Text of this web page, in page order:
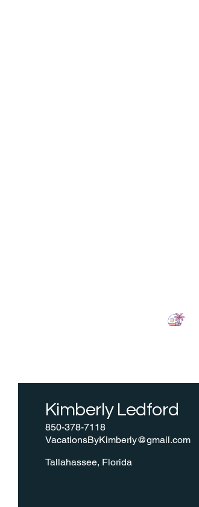
Kimberly Ledford
VacationsByKimberly@gmail.com
850-378-7118
Tallahassee, Florida